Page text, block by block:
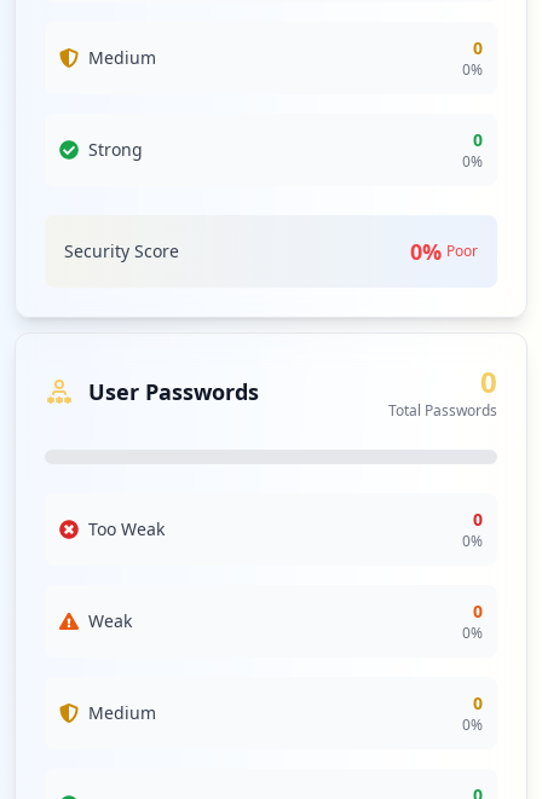
Medium 0
0%
Strong 0
0%
Security Score 0% Poor
User Passwords 0
Total Passwords
Too Weak 0
0%
Weak 0
0%
Medium 0
0%